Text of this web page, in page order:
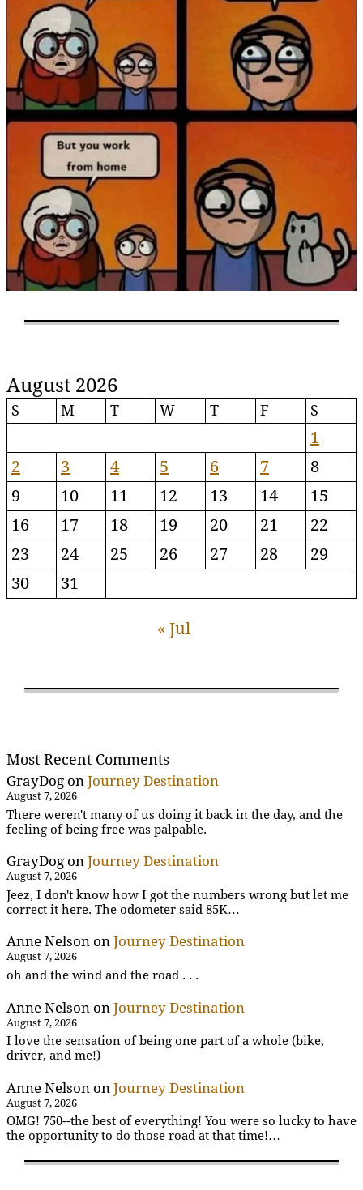
August 2026
S M T W T F S
1
2
3 4 5 6 7
8
9
10 11 12 13 14
15
16
17 18 19 20 21
22
23
24 25 26 27 28
29
30
31
« Jul
Most Recent Comments
GrayDog on Journey Destination
August 7, 2026
There weren't many of us doing it back in the day, and the
feeling of being free was palpable.
GrayDog on Journey Destination
August 7, 2026
Jeez, I don't know how I got the numbers wrong but let me
correct it here. The odometer said 85K…
Anne Nelson on Journey Destination
August 7, 2026
oh and the wind and the road . . .
Anne Nelson on Journey Destination
August 7, 2026
I love the sensation of being one part of a whole (bike,
driver, and me!)
Anne Nelson on Journey Destination
August 7, 2026
OMG! 750--the best of everything! You were so lucky to have
the opportunity to do those road at that time!…